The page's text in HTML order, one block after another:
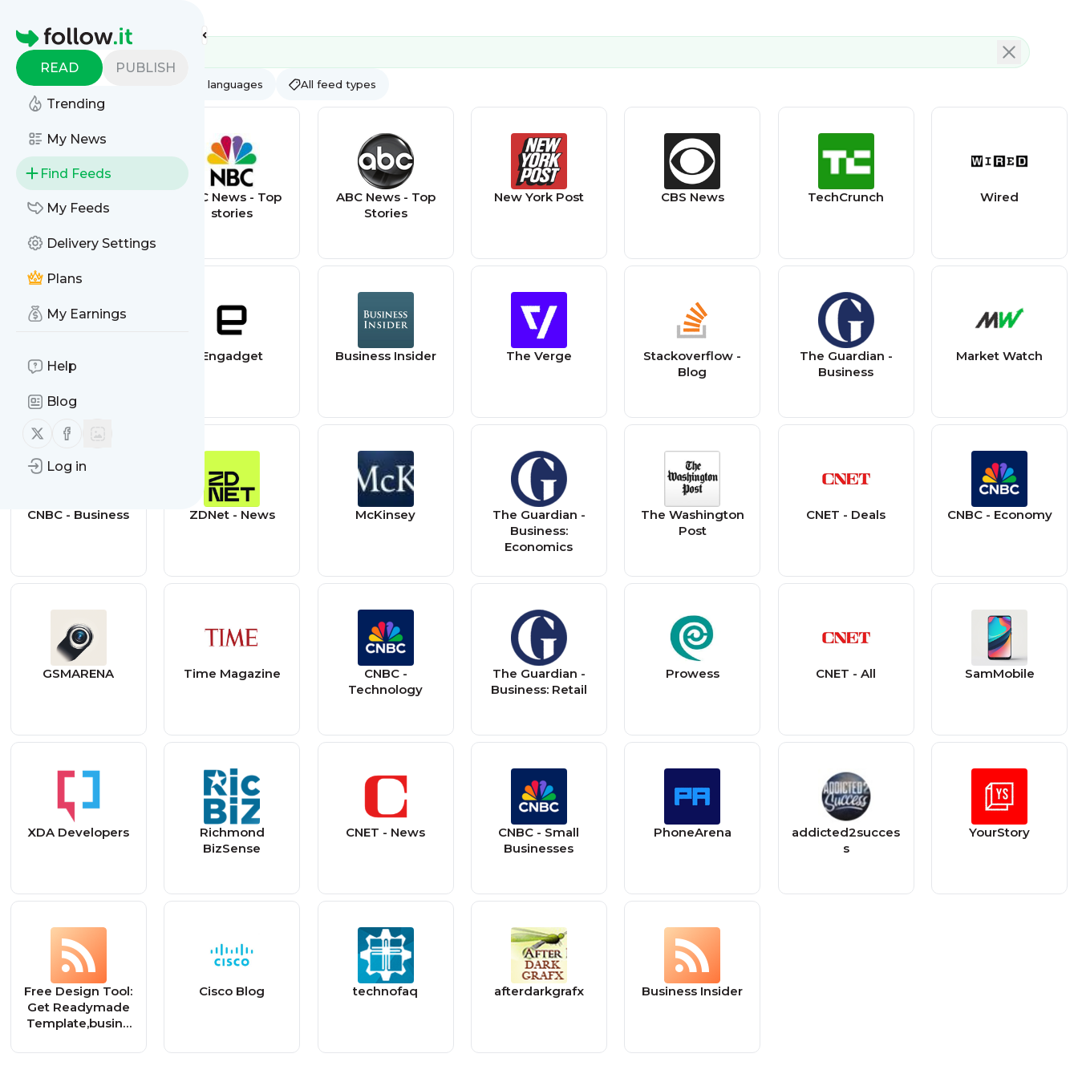
Homepage
READ PUBLISH
Trending
My News
Find Feeds
My Feeds
Delivery Settings
Plans
My Earnings
Help
Blog
Follow us on X (twitter)
Follow us on Facebook
Log in
AI All categories All languages All feed types
NBC News - Top
stories
ABC News - Top
Stories
New York Post CBS News TechCrunch Wired
Engadget Business Insider The Verge
Stackoverflow -
Blog
The Guardian -
Business
Market Watch
CNBC - Business ZDNet - News McKinsey
The Guardian -
Business:
Economics
The Washington
Post
CNET - Deals CNBC - Economy
GSMARENA Time Magazine
CNBC -
Technology
The Guardian -
Business: Retail
Prowess CNET - All SamMobile
XDA Developers
Richmond
BizSense
CNET - News
CNBC - Small
Businesses
PhoneArena
addicted2succes
s
YourStory
Free Design Tool:
Get Readymade
Template,busine
banners,festival
Cisco Blog technofaq afterdarkgrafx Business Insider